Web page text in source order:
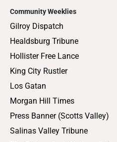
Community Weeklies
Gilroy Dispatch
Healdsburg Tribune
Hollister Free Lance
King City Rustler
Los Gatan
Morgan Hill Times
Press Banner (Scotts Valley)
Salinas Valley Tribune